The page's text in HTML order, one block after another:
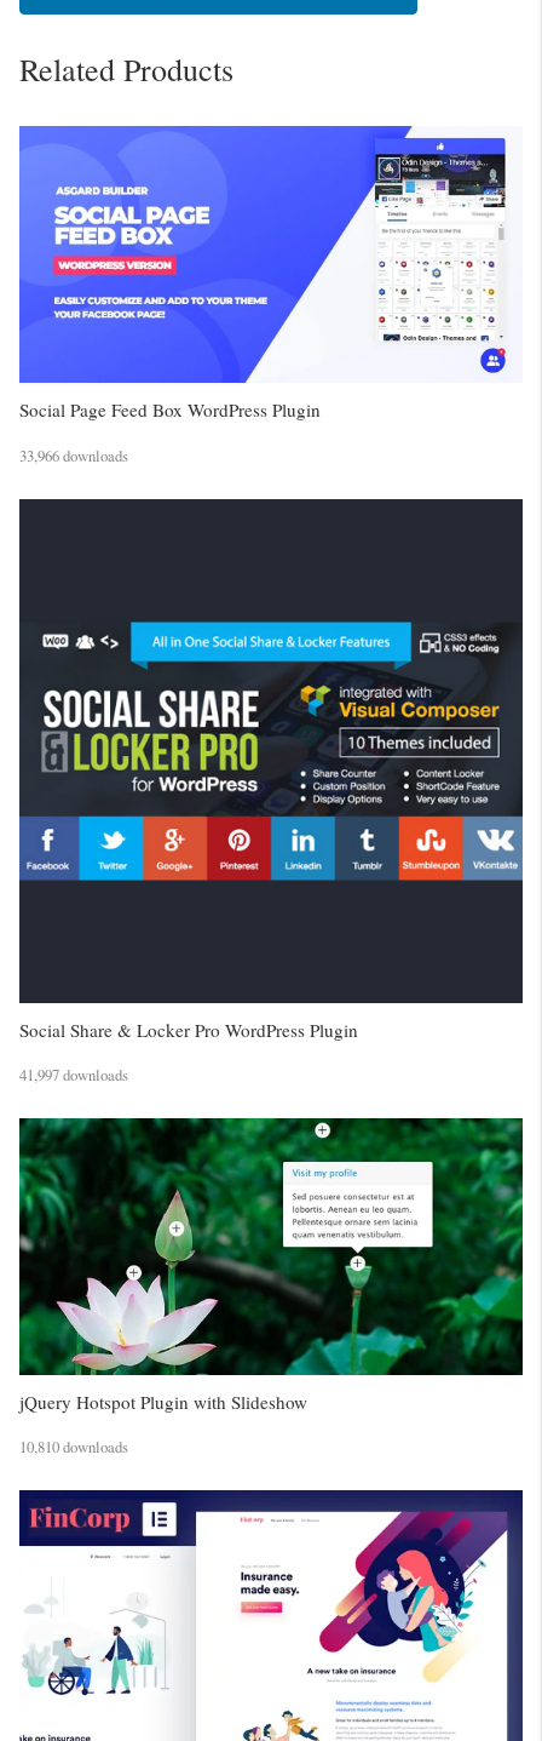
Related Products
Social Page Feed Box WordPress Plugin
33,966 downloads
Social Share & Locker Pro WordPress Plugin
41,997 downloads
jQuery Hotspot Plugin with Slideshow
10,810 downloads